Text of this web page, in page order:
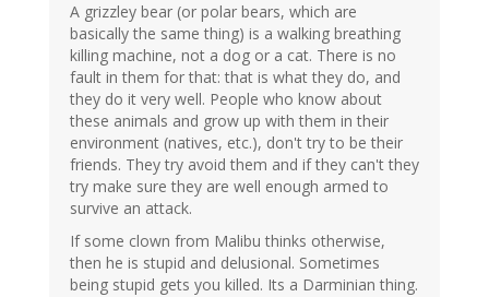
A grizzley bear (or polar bears, which are
basically the same thing) is a walking breathing
killing machine, not a dog or a cat. There is no
fault in them for that: that is what they do, and
they do it very well. People who know about
these animals and grow up with them in their
environment (natives, etc.), don't try to be their
friends. They try avoid them and if they can't they
try make sure they are well enough armed to
survive an attack.
If some clown from Malibu thinks otherwise,
then he is stupid and delusional. Sometimes
being stupid gets you killed. Its a Darminian thing.